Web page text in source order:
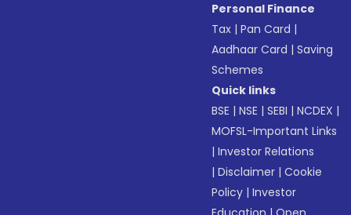
Personal Finance
Tax |Pan Card |
Aadhaar Card |Saving
Schemes
Quick links
BSE |NSE |SEBI |NCDEX |
MOFSL-Important Links
|Investor Relations
|Disclaimer |Cookie
Policy |Investor